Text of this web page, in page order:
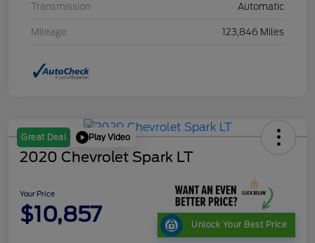
Transmission Automatic
Mileage 123,846 Miles
Great Deal Play Video
2020 Chevrolet Spark LT
Your Price
$10,857 Unlock Your Best Price